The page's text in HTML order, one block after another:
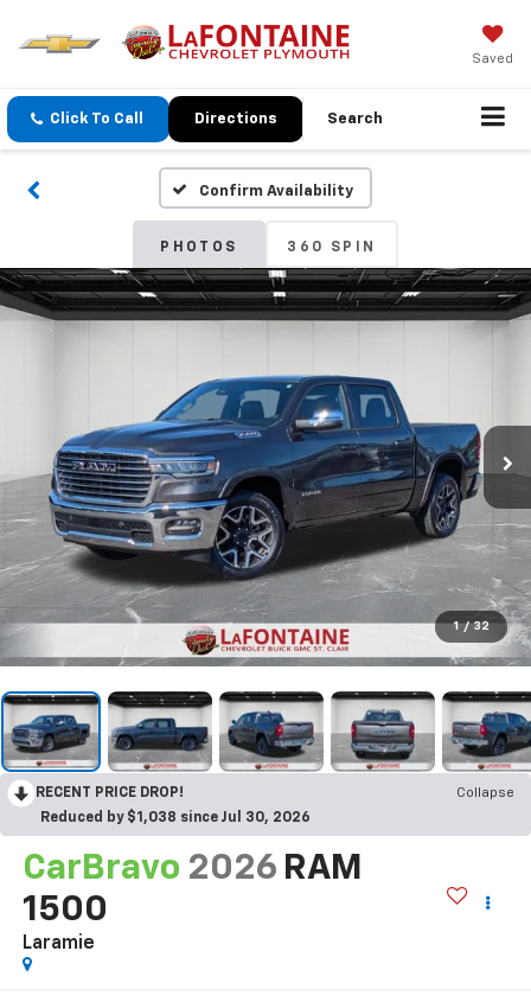
Saved
Click To Call Directions Search
Confirm Availability
PHOTOS 360 SPIN
1 / 32
RECENT PRICE DROP!
Collapse
Reduced by $1,038 since Jul 30, 2026
CarBravo 2026 RAM
1500
Laramie